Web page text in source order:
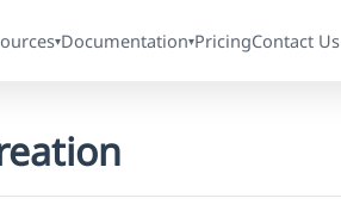
▾Documentation▾PricingContact Us